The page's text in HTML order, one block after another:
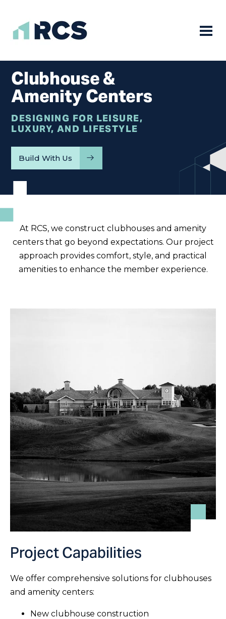
content
Clubhouse &
Amenity Centers
DESIGNING FOR LEISURE,
LUXURY, AND LIFESTYLE
Build With Us
At RCS, we construct clubhouses and amenity
centers that go beyond expectations. Our project
approach provides comfort, style, and practical
amenities to enhance the member experience.
Project Capabilities
We offer comprehensive solutions for clubhouses
and amenity centers:
New clubhouse construction